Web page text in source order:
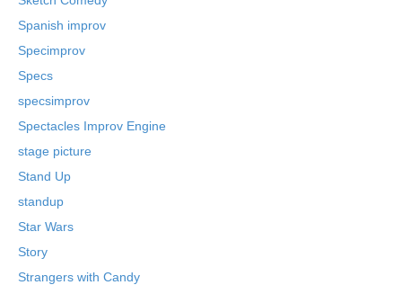
Spanish improv
Specimprov
Specs
specsimprov
Spectacles Improv Engine
stage picture
Stand Up
standup
Star Wars
Story
Strangers with Candy